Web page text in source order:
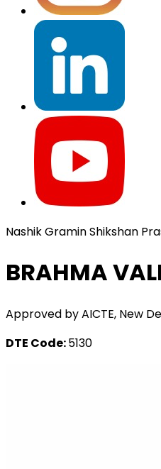
Nashik Gramin Shikshan
BRAHMA
Approved by AICTE, New
DTE Code:5130